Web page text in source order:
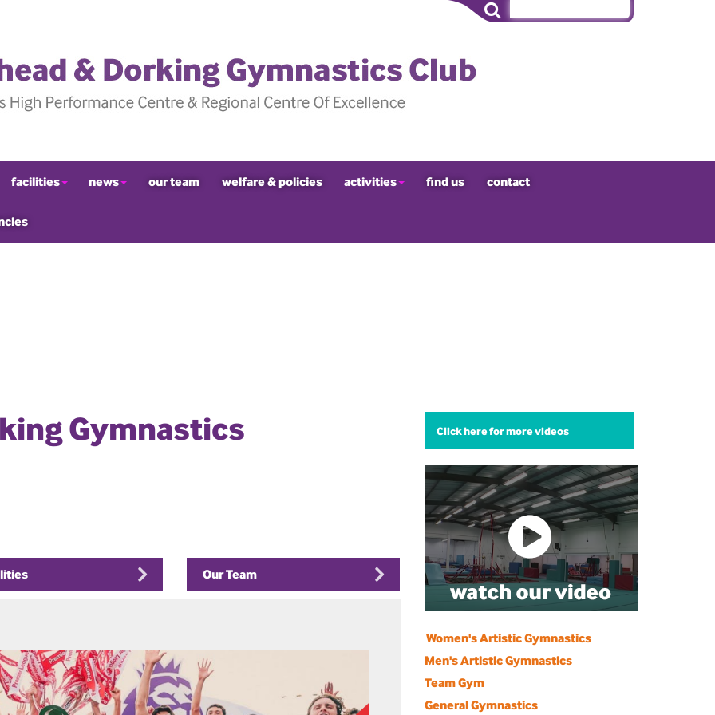
facilities news our team welfare & policies activities find us contact
Gymnastics
Our Team
Click here for more videos
Women's Artistic Gymnastics
Men's Artistic Gymnastics
Team Gym
General Gymnastics